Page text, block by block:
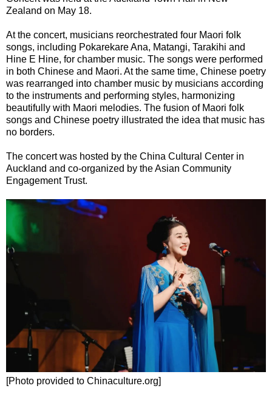
Zealand on May 18.
At the concert, musicians reorchestrated four Maori folk
songs, including Pokarekare Ana, Matangi, Tarakihi and
Hine E Hine, for chamber music. The songs were performed
in both Chinese and Maori. At the same time, Chinese poetry
was rearranged into chamber music by musicians according
to the instruments and performing styles, harmonizing
beautifully with Maori melodies. The fusion of Maori folk
songs and Chinese poetry illustrated the idea that music has
no borders.
The concert was hosted by the China Cultural Center in
Auckland and co-organized by the Asian Community
Engagement Trust.
[Photo provided to Chinaculture.org]